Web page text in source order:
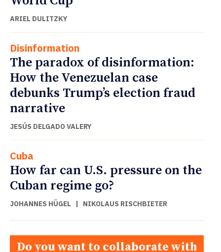
ARIEL DULITZKY
Disinformation
The paradox of disinformation:
How the Venezuelan case
debunks Trump’s election fraud
narrative
JESÚS DELGADO VALERY
Cuba
How far can U.S. pressure on the
Cuban regime go?
JOHANNES HÜGEL | NIKOLAUS RISCHBIETER
Do you want to collaborate with